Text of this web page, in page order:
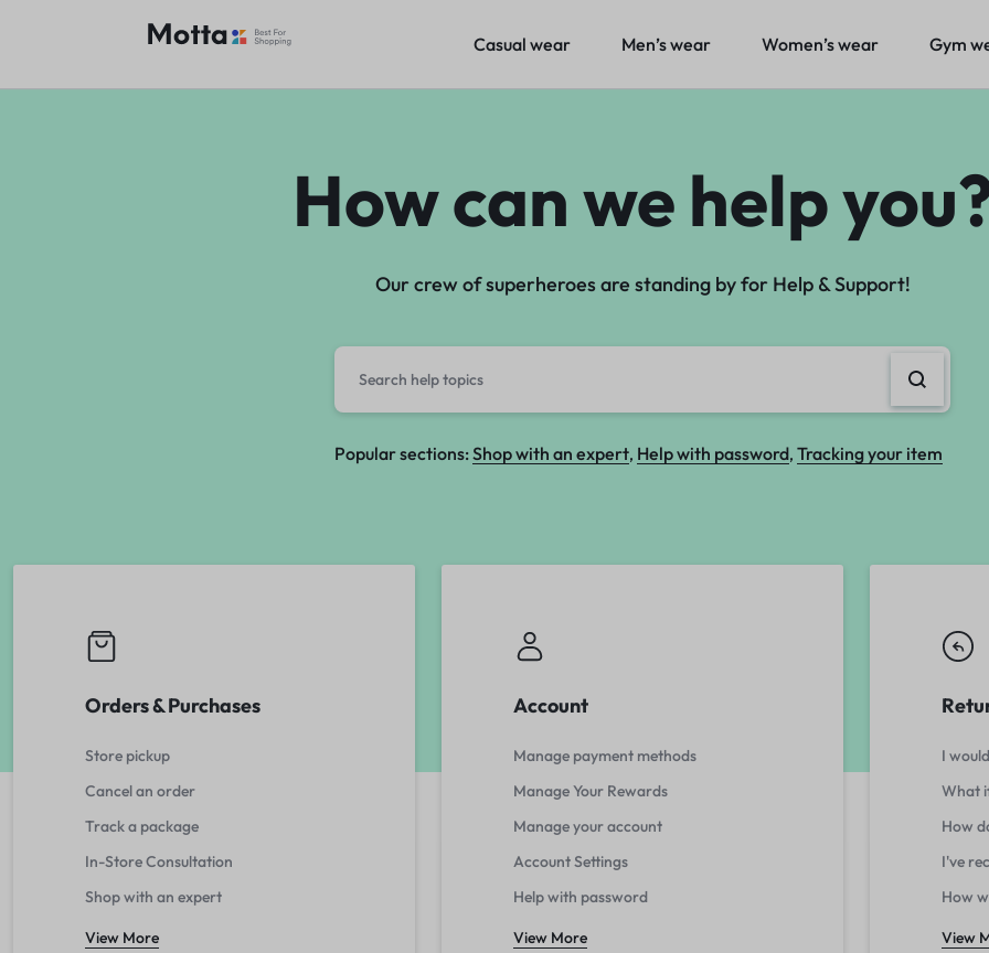
Casual wear Men’s wear Women’s wear Gym
Casual wear Men’s wear Women’s wear Gym
How can we help
Our crew of superheroes are standing by for Help & Support!
Popular sections:Shop with an expert Help with password Tracking your item
Orders & Purchases
Store pickup
Cancel an order
Track a package
In-Store Consultation
Shop with an expert
View More
Account
Manage payment methods
Manage Your Rewards
Manage your account
Account Settings
Help with password
View More
I
What
How
I've
How
View